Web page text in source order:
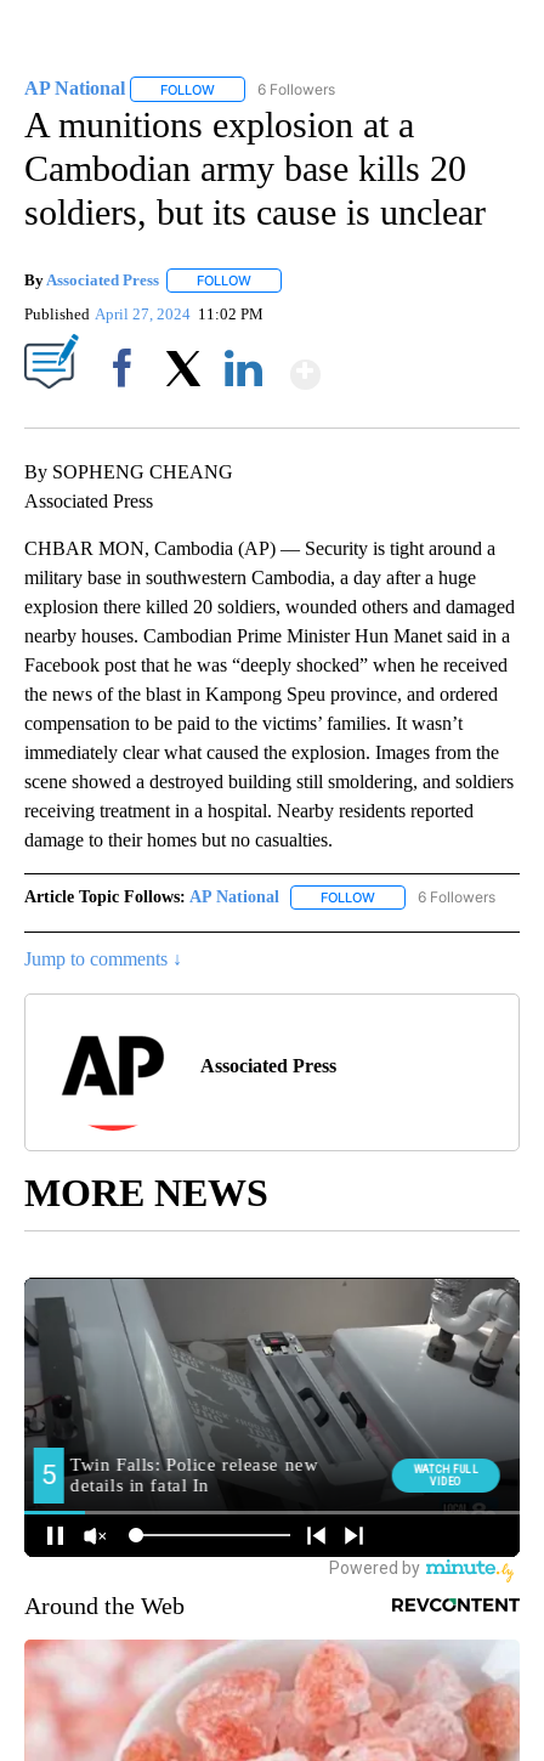
AP National FOLLOW FOLLOW "AP NATIONAL" TO RECEIVE
6 Followers
A munitions explosion at a
Cambodian army base kills 20
soldiers, but its cause is unclear
By Associated Press FOLLOW
Published April 27, 2024 11:02 PM
By SOPHENG CHEANG
Associated Press
CHBAR MON, Cambodia (AP) — Security is tight around a
military base in southwestern Cambodia, a day after a huge
explosion there killed 20 soldiers, wounded others and damaged
nearby houses. Cambodian Prime Minister Hun Manet said in a
Facebook post that he was “deeply shocked” when he received
the news of the blast in Kampong Speu province, and ordered
compensation to be paid to the victims’ families. It wasn’t
immediately clear what caused the explosion. Images from the
scene showed a destroyed building still smoldering, and soldiers
receiving treatment in a hospital. Nearby residents reported
damage to their homes but no casualties.
Article Topic Follows: AP National FOLLOW FOLLOW "AP NATIONAL"
6 Followers
Jump to comments ↓
Associated Press
MORE NEWS
Around the Web